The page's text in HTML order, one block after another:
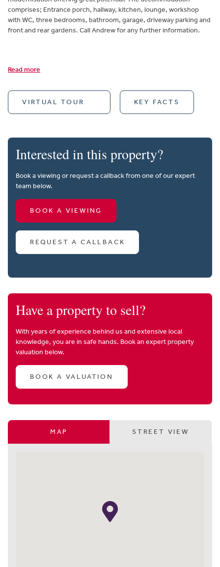
comprises; Entrance porch, hallway, kitchen, lounge, workshop
with WC, three bedrooms, bathroom, garage, driveway parking and
front and rear gardens. Call Andrew for any further information.
Read more
VIRTUAL TOUR KEY FACTS
Interested in this property?
Book a viewing or request a callback from one of our expert
team below.
BOOK A VIEWING
REQUEST A CALLBACK
Have a property to sell?
With years of experience behind us and extensive local
knowledge, you are in safe hands. Book an expert property
valuation below.
BOOK A VALUATION
MAP STREET VIEW